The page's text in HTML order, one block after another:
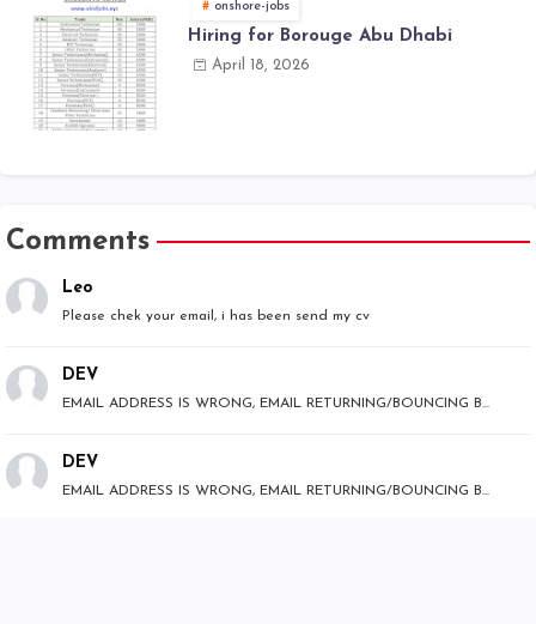
onshore-jobs
Hiring for Borouge Abu Dhabi
April 18, 2026
Comments
Leo
Please chek your email, i has been send my cv
DEV
EMAIL ADDRESS IS WRONG, EMAIL RETURNING/BOUNCING B...
DEV
EMAIL ADDRESS IS WRONG, EMAIL RETURNING/BOUNCING B...